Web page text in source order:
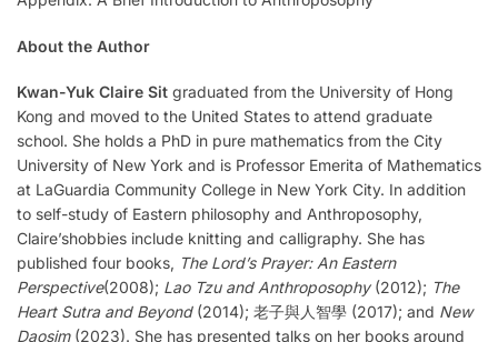
About the Author
Kwan-Yuk Claire Sit graduated from the University of Hong
Kong and moved to the United States to attend graduate
school. She holds a PhD in pure mathematics from the City
University of New York and is Professor Emerita of Mathematics
at LaGuardia Community College in New York City. In addition
to self-study of Eastern philosophy and Anthroposophy,
Claire’shobbies include knitting and calligraphy. She has
published four books, The Lord’s Prayer: An Eastern
Perspective(2008); Lao Tzu and Anthroposophy(2012); The
Heart Sutra and Beyond(2014); 老子與人智學 (2017); and New
Daosim(2023). She has presented talks on her books around